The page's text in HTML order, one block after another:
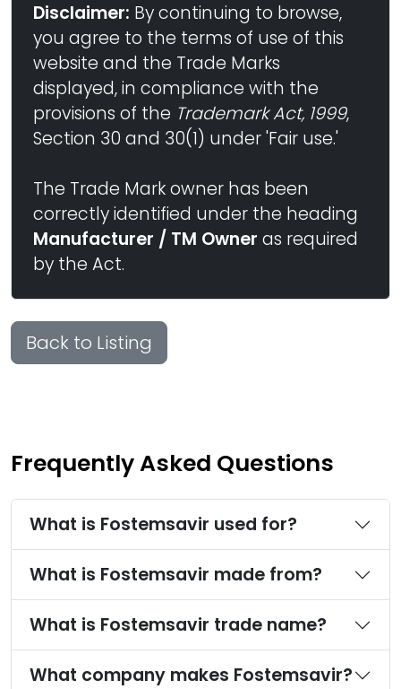
Disclaimer: By continuing to browse,
you agree to the terms of use of this
website and the Trade Marks
displayed, in compliance with the
provisions of the Trademark Act, 1999,
Section 30 and 30(1) under 'Fair use.'
The Trade Mark owner has been
correctly identified under the heading
Manufacturer / TM Owner as required
by the Act.
Back to Listing
Frequently Asked Questions
What is Fostemsavir used for?
What is Fostemsavir made from?
What is Fostemsavir trade name?
What company makes Fostemsavir?